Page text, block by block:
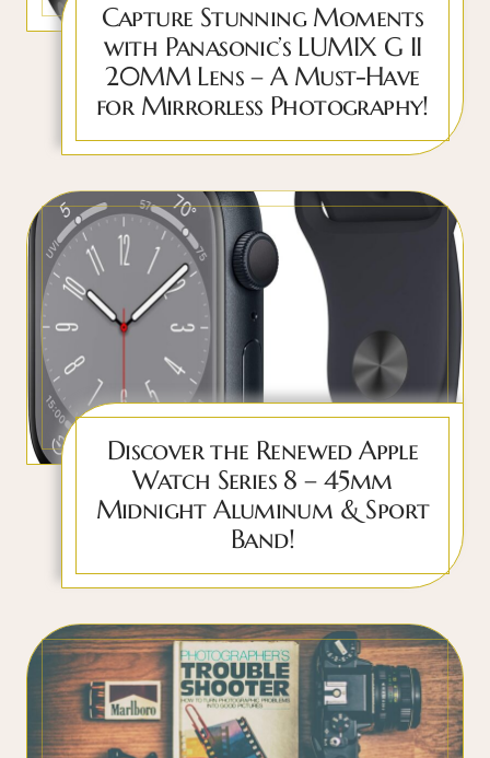
Capture Stunning Moments
with Panasonic’s LUMIX G II
20MM Lens – A Must-Have
for Mirrorless Photography!
Discover the Renewed Apple
Watch Series 8 – 45mm
Midnight Aluminum & Sport
Band!